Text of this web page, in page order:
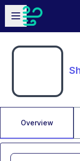
Skip to main content
Open sidebar
Overview